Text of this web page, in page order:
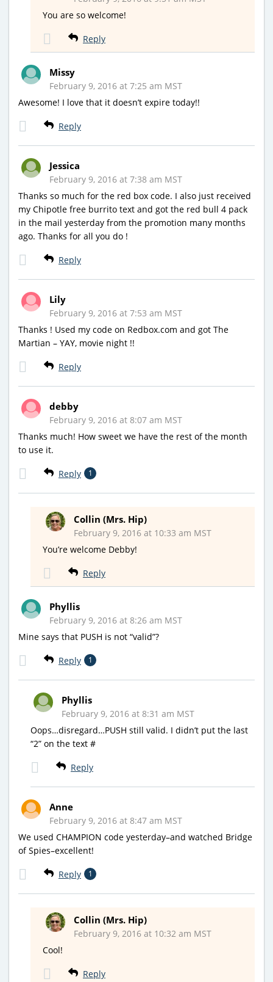
You are so welcome!
Reply
Missy
February 9, 2016 at 7:25 am MST
Awesome! I love that it doesn’t expire today!!
Reply
Jessica
February 9, 2016 at 7:38 am MST
Thanks so much for the red box code. I also just received
my Chipotle free burrito text and got the red bull 4 pack
in the mail yesterday from the promotion many months
ago. Thanks for all you do !
Reply
Lily
February 9, 2016 at 7:53 am MST
Thanks ! Used my code on Redbox.com and got The
Martian – YAY, movie night !!
Reply
debby
February 9, 2016 at 8:07 am MST
Thanks much! How sweet we have the rest of the month
to use it.
Reply 1
Collin (Mrs. Hip)
February 9, 2016 at 10:33 am MST
You’re welcome Debby!
Reply
Phyllis
February 9, 2016 at 8:26 am MST
Mine says that PUSH is not “valid”?
Reply 1
Phyllis
February 9, 2016 at 8:31 am MST
Oops…disregard…PUSH still valid. I didn’t put the last
“2” on the text #
Reply
Anne
February 9, 2016 at 8:47 am MST
We used CHAMPION code yesterday–and watched Bridge
of Spies–excellent!
Reply 1
Collin (Mrs. Hip)
February 9, 2016 at 10:32 am MST
Cool!
Reply